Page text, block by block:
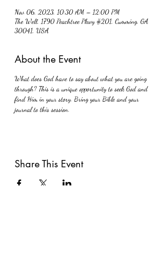
Nov 06, 2023, 10:30 AM – 12:00 PM
The Well, 1790 Peachtree Pkwy #201, Cumming, GA
30041, USA
About the Event
What does God have to say about what you are going
through? This is a unique opportunity to seek God and
find Him in your story. Bring your Bible and your
journal to this session.
Share This Event